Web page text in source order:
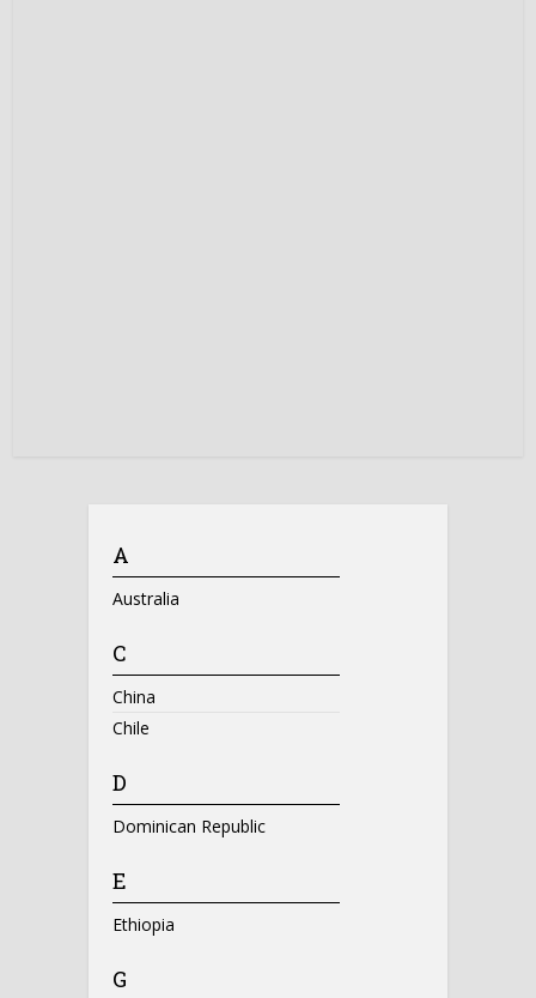
A
Australia
C
China
Chile
D
Dominican Republic
E
Ethiopia
G